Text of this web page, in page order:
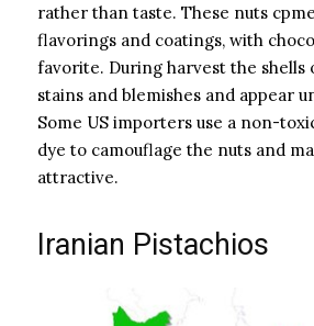
rather than taste. These nuts
flavorings and coatings, with
favorite. During harvest the shells
stains and blemishes and appear
Some US importers use a non-
dye to camouflage the nuts and
attractive.
Iranian Pistachios